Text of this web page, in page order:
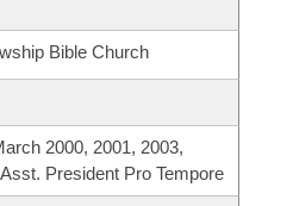
Bible Church
2000, 2001, 2003,
President Pro Tempore